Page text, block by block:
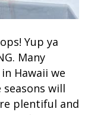
Yup ya
Many
Hawaii we
will
plentiful and